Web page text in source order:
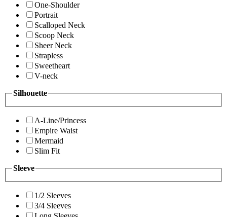
One-Shoulder
Portrait
Scalloped Neck
Scoop Neck
Sheer Neck
Strapless
Sweetheart
V-neck
Silhouette
A-Line/Princess
Empire Waist
Mermaid
Slim Fit
Sleeve
1/2 Sleeves
3/4 Sleeves